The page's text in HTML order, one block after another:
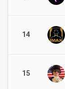
14
15